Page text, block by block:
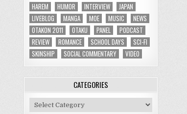
HAREM
HUMOR INTERVIEW
JAPAN
LIVEBLOG
MANGA MOE MUSIC
NEWS
OTAKON 2011
OTAKU PANEL
PODCAST
REVIEW
ROMANCE SCHOOL DAYS
SCI-FI
SKINSHIP
SOCIAL COMMENTARY VIDEO
CATEGORIES
Categories